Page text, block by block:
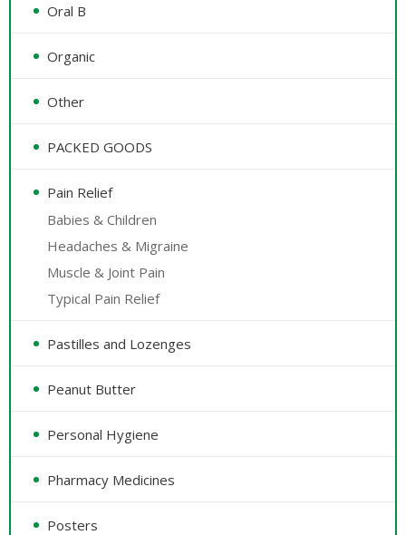
Oral B
Organic
Other
PACKED GOODS
Pain Relief
Babies & Children
Headaches & Migraine
Muscle & Joint Pain
Typical Pain Relief
Pastilles and Lozenges
Peanut Butter
Personal Hygiene
Pharmacy Medicines
Posters